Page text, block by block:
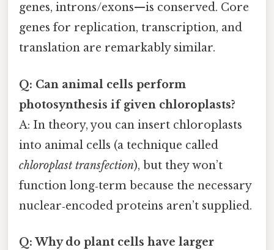
genes, introns/exons—is conserved. Core
genes for replication, transcription, and
translation are remarkably similar.
Q: Can animal cells perform
photosynthesis if given chloroplasts?
A: In theory, you can insert chloroplasts
into animal cells (a technique called
chloroplast transfection), but they won’t
function long‑term because the necessary
nuclear‑encoded proteins aren’t supplied.
Q: Why do plant cells have larger